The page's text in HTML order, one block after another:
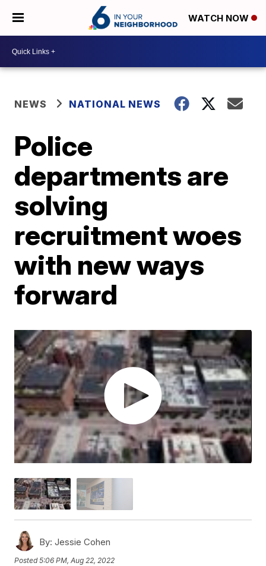
WATCH NOW
NEWS NATIONAL NEWS
Police
departments are
solving
recruitment woes
with new ways
forward
By: Jessie Cohen
Posted5:06 PM, Aug 22, 2022